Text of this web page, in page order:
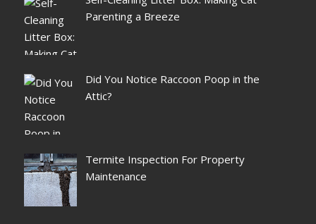
Parenting a Breeze
Did You Notice Raccoon Poop in the
Attic?
Termite Inspection For Property
Maintenance